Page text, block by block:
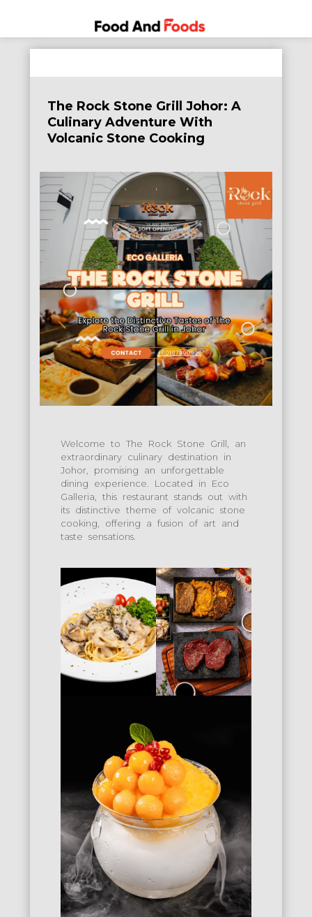
to
Food
and
A Journey
of
Delicious
Dining
The Rock Stone Grill Johor: A
Culinary Adventure With
Volcanic Stone Cooking
Welcome to The Rock Stone Grill, an
extraordinary culinary destination in
Johor, promising an unforgettable
dining experience. Located in Eco
Galleria, this restaurant stands out with
its distinctive theme of volcanic stone
cooking, offering a fusion of art and
taste sensations.